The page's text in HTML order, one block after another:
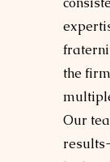
the
Our